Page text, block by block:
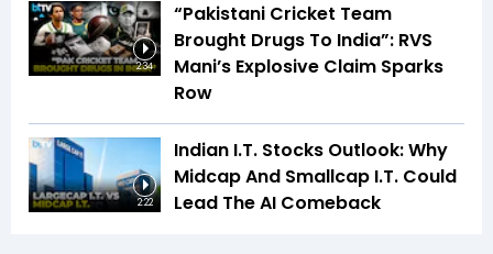
2:34
“Pakistani Cricket Team
Brought Drugs To India”: RVS
Mani’s Explosive Claim Sparks
Row
2:22
Indian I.T. Stocks Outlook: Why
Midcap And Smallcap I.T. Could
Lead The AI Comeback